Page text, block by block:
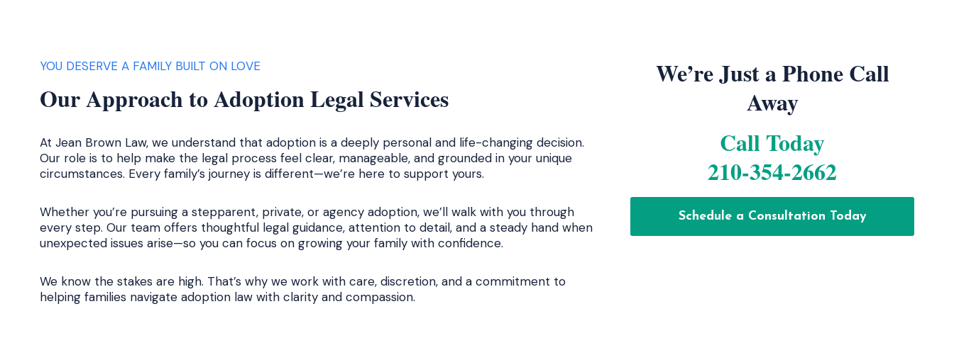
YOU DESERVE A FAMILY BUILT ON LOVE
Our Approach to Adoption Legal Services
At Jean Brown Law, we understand that adoption is a deeply personal and life-changing decision.
Our role is to help make the legal process feel clear, manageable, and grounded in your unique
circumstances. Every family’s journey is different—we’re here to support yours.
Whether you’re pursuing a stepparent, private, or agency adoption, we’ll walk with you through
every step. Our team offers thoughtful legal guidance, attention to detail, and a steady hand when
unexpected issues arise—so you can focus on growing your family with confidence.
We know the stakes are high. That’s why we work with care, discretion, and a commitment to
helping families navigate adoption law with clarity and compassion.
We’re Just a Phone Call
Away
Call Today
210-354-2662
Schedule a Consultation Today